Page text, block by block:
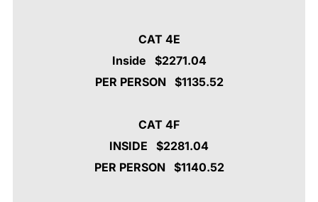
CAT 4E
Inside $2271.04
PER PERSON $1135.52
CAT 4F
INSIDE $2281.04
PER PERSON $1140.52